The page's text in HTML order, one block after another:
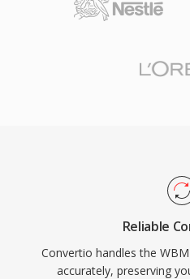
Reliable
Convertio handles the
accurately, preserving